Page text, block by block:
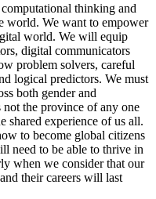
thinking and
world. We want to empower
world. We will equip
digital communicators
problem solvers, careful
logical predictors. We must
both gender and
the province of any one
shared experience of us all.
to become global citizens
need to be able to thrive in
when we consider that our
their careers will last